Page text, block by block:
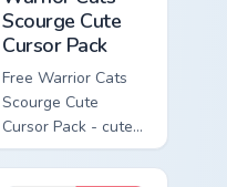
Scourge Cute
Cursor Pack
Free Warrior Cats
Scourge Cute
Cursor Pack - cute
kawaii Scourge
character cursor